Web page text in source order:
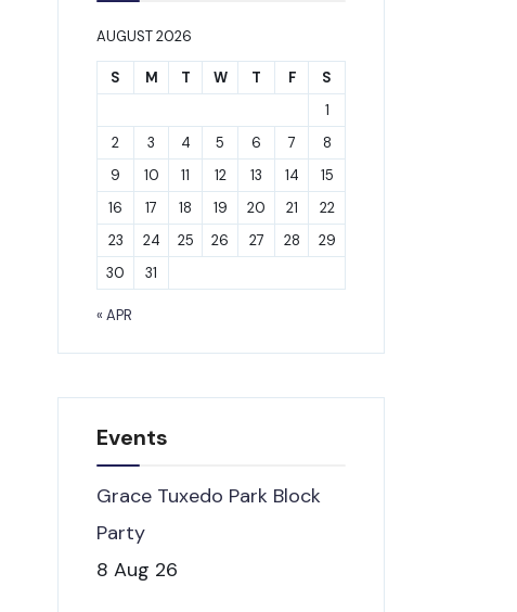
AUGUST 2026
S M T W T F
S
1
2
3 4 5 6 7
8
9
10 11 12 13 14
15
16
17 18 19 20 21
22
23
24 25 26 27 28
29
30
31
« APR
Events
Grace Tuxedo Park Block
Party
8 Aug 26